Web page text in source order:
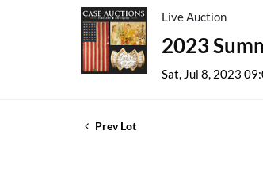
Live Auction
2023
Sat, Jul 8, 2023
Prev Lot